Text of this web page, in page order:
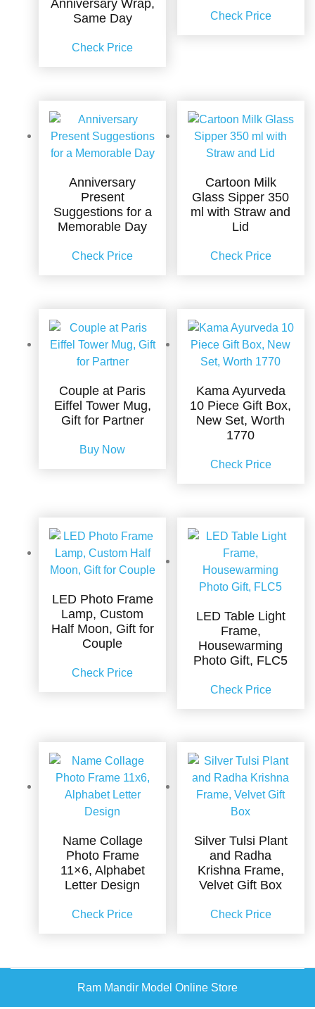
Anniversary Wrap,
Same Day
Check Price
Check Price
Anniversary
Present
Suggestions for a
Memorable Day
Check Price
Cartoon Milk
Glass Sipper 350
ml with Straw and
Lid
Check Price
Couple at Paris
Eiffel Tower Mug,
Gift for Partner
Buy Now
Kama Ayurveda
10 Piece Gift Box,
New Set, Worth
1770
Check Price
LED Photo Frame
Lamp, Custom
Half Moon, Gift for
Couple
Check Price
LED Table Light
Frame,
Housewarming
Photo Gift, FLC5
Check Price
Name Collage
Photo Frame
11×6, Alphabet
Letter Design
Check Price
Silver Tulsi Plant
and Radha
Krishna Frame,
Velvet Gift Box
Check Price
Ram Mandir Model Online Store